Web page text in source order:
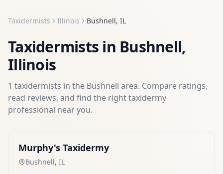
Taxidermists Illinois Bushnell, IL
Taxidermists in Bushnell,
Illinois
1 taxidermists in the Bushnell area. Compare ratings,
read reviews, and find the righttaxidermy
professional near you.
Murphy's Taxidermy
Bushnell, IL